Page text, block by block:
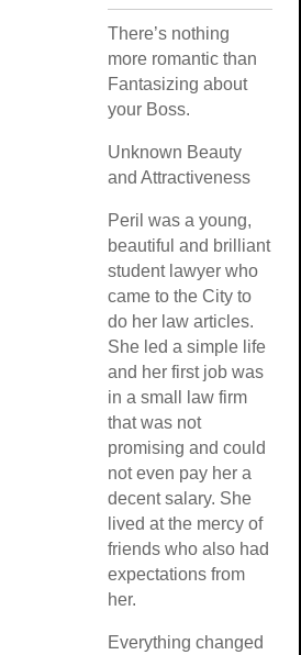
There’s nothing
more romantic
Fantasizing
your Boss.
Unknown Beauty
and
Peril was a
beautiful and
student lawyer
came to the City
do her law
She led a simple
and her first job
in a small law
that was not
promising and
not even pay her
decent salary.
lived at the
friends who also
expectations from
Everything